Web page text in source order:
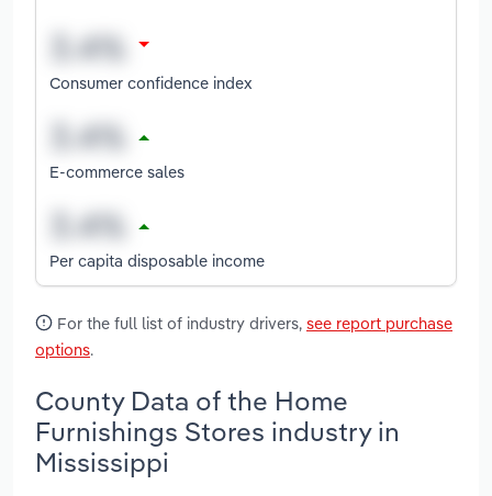
Consumer confidence index
E-commerce sales
Per capita disposable income
For the full list of industry drivers, see report purchase
options.
County Data of the Home
Furnishings Stores industry in
Mississippi